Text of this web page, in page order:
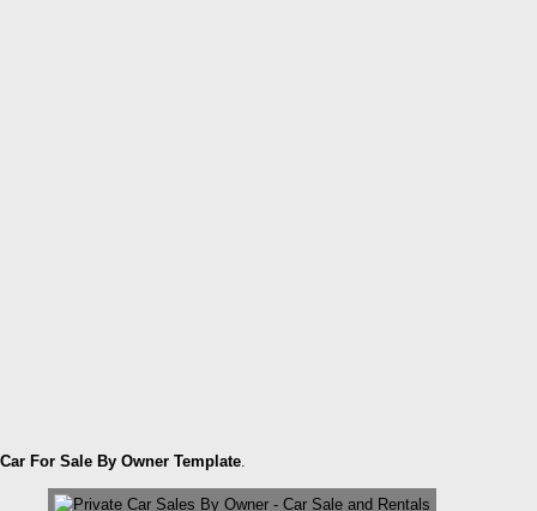
Car For Sale By Owner Template.